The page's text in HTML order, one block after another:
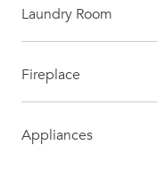
Laundry Room
Fireplace
Appliances